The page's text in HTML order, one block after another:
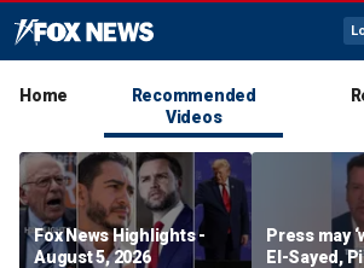
Home
Recommended
Videos
Fox News Highlights -
August 5, 2026
Press may
El-Sayed,